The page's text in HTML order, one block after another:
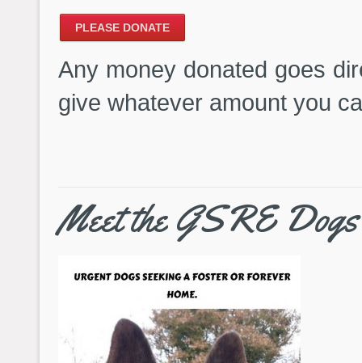
PLEASE DONATE
Any money donated goes
give whatever amount you
Meet the GSRE Dogs